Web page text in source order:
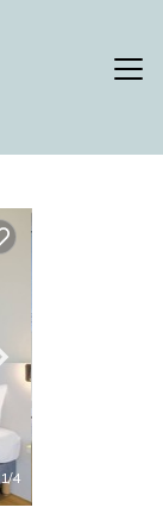
1/4